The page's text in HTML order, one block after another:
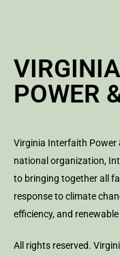
POWER
Virginia Interfaith Power
national organization,
to bringing together all
response to climate
efficiency, and renewable
All rights reserved.